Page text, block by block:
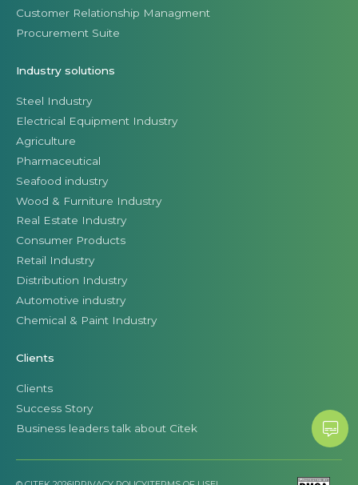
Customer Relationship Managment
Procurement Suite
Industry solutions
Steel Industry
Electrical Equipment Industry
Agriculture
Pharmaceutical
Seafood industry
Wood & Furniture Industry
Real Estate Industry
Consumer Products
Retail Industry
Distribution Industry
Automotive industry
Chemical & Paint Industry
Clients
Clients
Success Story
Business leaders talk about Citek